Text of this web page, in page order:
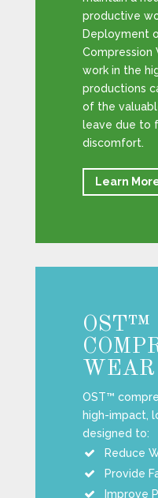
productive
Deployment
Compression
work in the
productions
of the
leave due to
discomfort.
Learn
OST™
WEAR
OST™
high-impact,
designed to:
Reduce
Provide
Improve